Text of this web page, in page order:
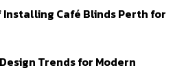
Café Blinds Perth for
Trends for Modern